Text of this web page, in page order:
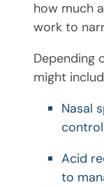
how much
work to
Depending
might
Nasal
Acid
to